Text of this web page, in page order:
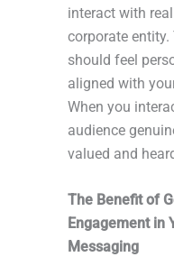
interact with
corporate entity.
should feel
aligned with
When you
audience
valued and
The Benefit of
Engagement in
Messaging